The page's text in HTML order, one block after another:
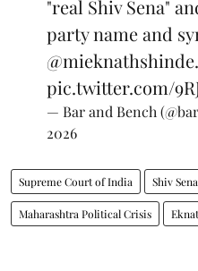
"real Shiv Sena"
party name and
@mieknathshinde
pic.twitter.com/
— Bar and Bench
2026
Supreme Court of India Shiv Sena
Maharashtra Political Crisis